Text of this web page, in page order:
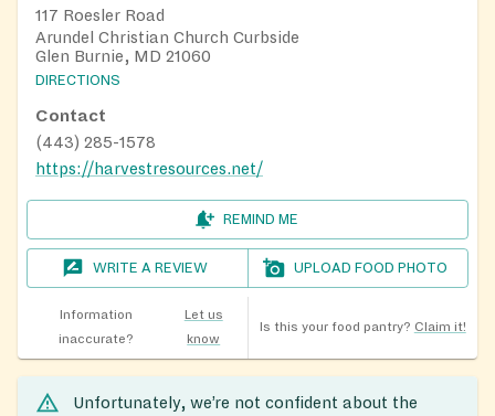
117 Roesler Road
Arundel Christian Church Curbside
Glen Burnie, MD 21060
DIRECTIONS
Contact
(443) 285-1578
https://harvestresources.net/
REMIND ME
WRITE A REVIEW UPLOAD FOOD PHOTO
Information
inaccurate?
Let us
know
Is this your food pantry? Claim it!
Unfortunately, we’re not confident about the